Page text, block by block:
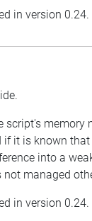
in version 0.24.
memory
it is known
into a
managed
in version 0.24.